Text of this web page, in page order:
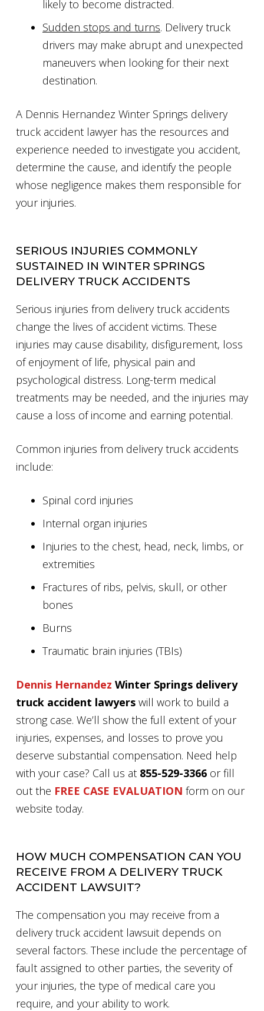
likely to become distracted.
Sudden stops and turns. Delivery truck
drivers may make abrupt and unexpected
maneuvers when looking for their next
destination.
A Dennis Hernandez Winter Springs delivery
truck accident lawyer has the resources and
experience needed to investigate you accident,
determine the cause, and identify the people
whose negligence makes them responsible for
your injuries.
SERIOUS INJURIES COMMONLY
SUSTAINED IN WINTER SPRINGS
DELIVERY TRUCK ACCIDENTS
Serious injuries from delivery truck accidents
change the lives of accident victims. These
injuries may cause disability, disfigurement, loss
of enjoyment of life, physical pain and
psychological distress. Long-term medical
treatments may be needed, and the injuries may
cause a loss of income and earning potential.
Common injuries from delivery truck accidents
include:
Spinal cord injuries
Internal organ injuries
Injuries to the chest, head, neck, limbs, or
extremities
Fractures of ribs, pelvis, skull, or other
bones
Burns
Traumatic brain injuries (TBIs)
Dennis Hernandez Winter Springs delivery
truck accident lawyers will work to build a
strong case. We’ll show the full extent of your
injuries, expenses, and losses to prove you
deserve substantial compensation. Need help
with your case? Call us at 855-529-3366 or fill
out the FREE CASE EVALUATION form on our
website today.
HOW MUCH COMPENSATION CAN YOU
RECEIVE FROM A DELIVERY TRUCK
ACCIDENT LAWSUIT?
The compensation you may receive from a
delivery truck accident lawsuit depends on
several factors. These include the percentage of
fault assigned to other parties, the severity of
your injuries, the type of medical care you
require, and your ability to work.